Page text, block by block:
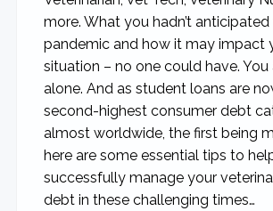
more. What you hadn’t anticipated
pandemic and how it may impact
situation – no one could have. You
alone. And as student loans are
second-highest consumer debt
almost worldwide, the first being
here are some essential tips to
successfully manage your
debt in these challenging times…